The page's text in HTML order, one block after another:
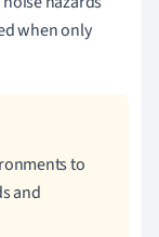
when only
to
and